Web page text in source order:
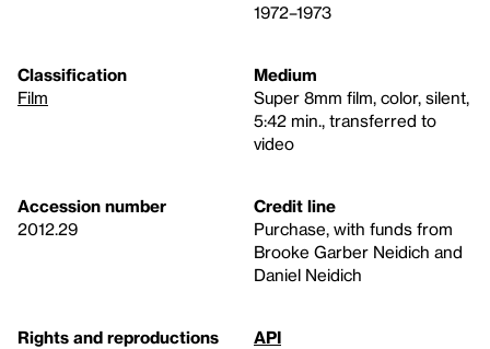
1972–1973
Classification
Film
Medium
Super 8mm film, color, silent,
5:42 min., transferred to
video
Accession number
2012.29
Credit line
Purchase, with funds from
Brooke Garber Neidich and
Daniel Neidich
Rights and reproductions
API